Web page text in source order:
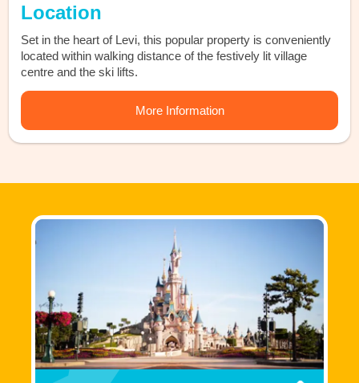
Location
Set in the heart of Levi, this popular property is conveniently
located within walking distance of the festively lit village
centre and the ski lifts.
More Information